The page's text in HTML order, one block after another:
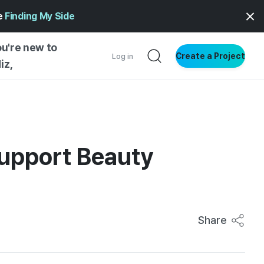
Finding My Side
new to
Log in Create a Project
WRITING
Beauty
Share